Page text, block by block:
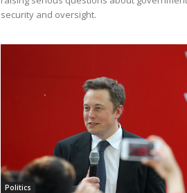
security and oversight.
Politics